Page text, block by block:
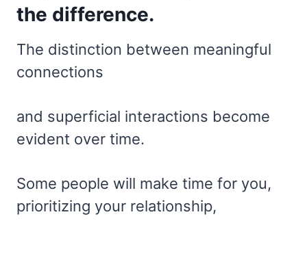
the difference.
The distinction between meaningful
connections
and superficial interactions become
evident over time.
Some people will make time for you,
prioritizing your relationship,